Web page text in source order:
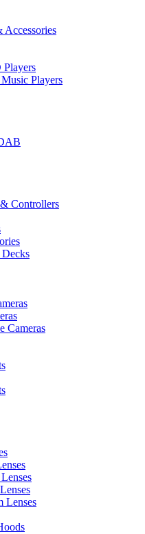
Accessories
Players
Controllers
Cameras
Lenses